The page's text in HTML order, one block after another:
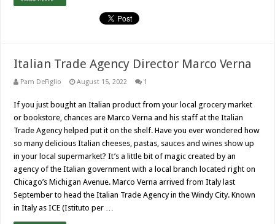
Italian Trade Agency Director Marco Verna
Pam DeFiglio August 15, 2022 1
If you just bought an Italian product from your local grocery market
or bookstore, chances are Marco Verna and his staff at the Italian
Trade Agency helped put it on the shelf. Have you ever wondered how
so many delicious Italian cheeses, pastas, sauces and wines show up
in your local supermarket? It’s a little bit of magic created by an
agency of the Italian government with a local branch located right on
Chicago’s Michigan Avenue. Marco Verna arrived from Italy last
September to head the Italian Trade Agency in the Windy City. Known
in Italy as ICE (Istituto per …